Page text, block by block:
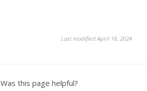
Last modified April 18, 2024
Was this page helpful?